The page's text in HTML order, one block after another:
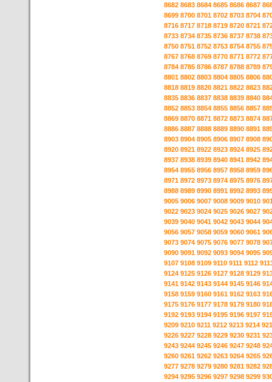
8682 8683 8684 8685 8686 8687
8699 8700 8701 8702 8703 8704
8716 8717 8718 8719 8720 8721
8733 8734 8735 8736 8737 8738
8750 8751 8752 8753 8754 8755
8767 8768 8769 8770 8771 8772
8784 8785 8786 8787 8788 8789
8801 8802 8803 8804 8805 8806
8818 8819 8820 8821 8822 8823
8835 8836 8837 8838 8839 8840
8852 8853 8854 8855 8856 8857
8869 8870 8871 8872 8873 8874
8886 8887 8888 8889 8890 8891
8903 8904 8905 8906 8907 8908
8920 8921 8922 8923 8924 8925
8937 8938 8939 8940 8941 8942
8954 8955 8956 8957 8958 8959
8971 8972 8973 8974 8975 8976
8988 8989 8990 8991 8992 8993
9005 9006 9007 9008 9009 9010
9022 9023 9024 9025 9026 9027
9039 9040 9041 9042 9043 9044
9056 9057 9058 9059 9060 9061
9073 9074 9075 9076 9077 9078
9090 9091 9092 9093 9094 9095
9107 9108 9109 9110 9111 9112
9124 9125 9126 9127 9128 9129
9141 9142 9143 9144 9145 9146
9158 9159 9160 9161 9162 9163
9175 9176 9177 9178 9179 9180
9192 9193 9194 9195 9196 9197
9209 9210 9211 9212 9213 9214
9226 9227 9228 9229 9230 9231
9243 9244 9245 9246 9247 9248
9260 9261 9262 9263 9264 9265
9277 9278 9279 9280 9281 9282
9294 9295 9296 9297 9298 9299